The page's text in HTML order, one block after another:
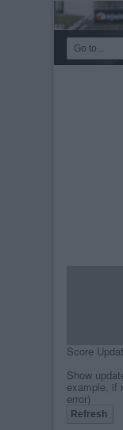
Score
Show
example, if
error)